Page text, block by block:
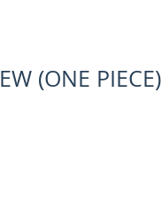
(ONE PIECE)